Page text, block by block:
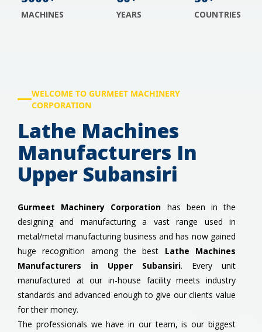
MACHINES YEARS COUNTRIES
WELCOME TO GURMEET MACHINERY
CORPORATION
Lathe Machines
Manufacturers In
Upper Subansiri
Gurmeet Machinery Corporation has been in the
designing and manufacturing a vast range used in
metal/metal manufacturing business and has now gained
huge recognition among the best Lathe Machines
Manufacturers in Upper Subansiri. Every unit
manufactured at our in-house facility meets industry
standards and advanced enough to give our clients value
for their money.
The professionals we have in our team, is our biggest